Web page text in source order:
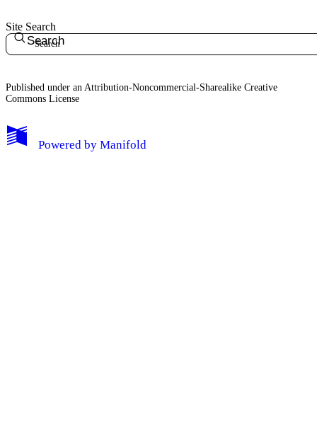
Site Search
Search
Published under an Attribution-Noncommercial-Sharealike Creative
Commons License
Powered by Manifold